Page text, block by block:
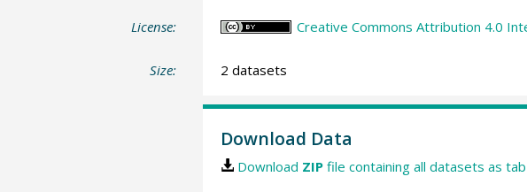
License: Creative Commons Attribution 4.0
Size: 2 datasets
Download Data
Download ZIPfile containing all datasets as